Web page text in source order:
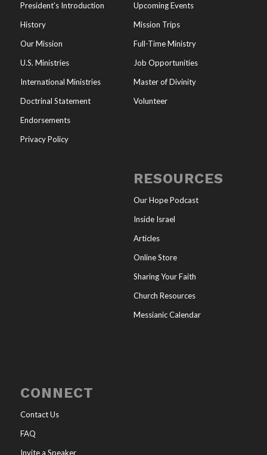
President’s Introduction
History
Our Mission
U.S. Ministries
International Ministries
Doctrinal Statement
Endorsements
Privacy Policy
Upcoming Events
Mission Trips
Full-Time Ministry
Job Opportunities
Master of Divinity
Volunteer
RESOURCES
Our Hope Podcast
Inside Israel
Articles
Online Store
Sharing Your Faith
Church Resources
Messianic Calendar
CONNECT
Contact Us
FAQ
Invite a Speaker